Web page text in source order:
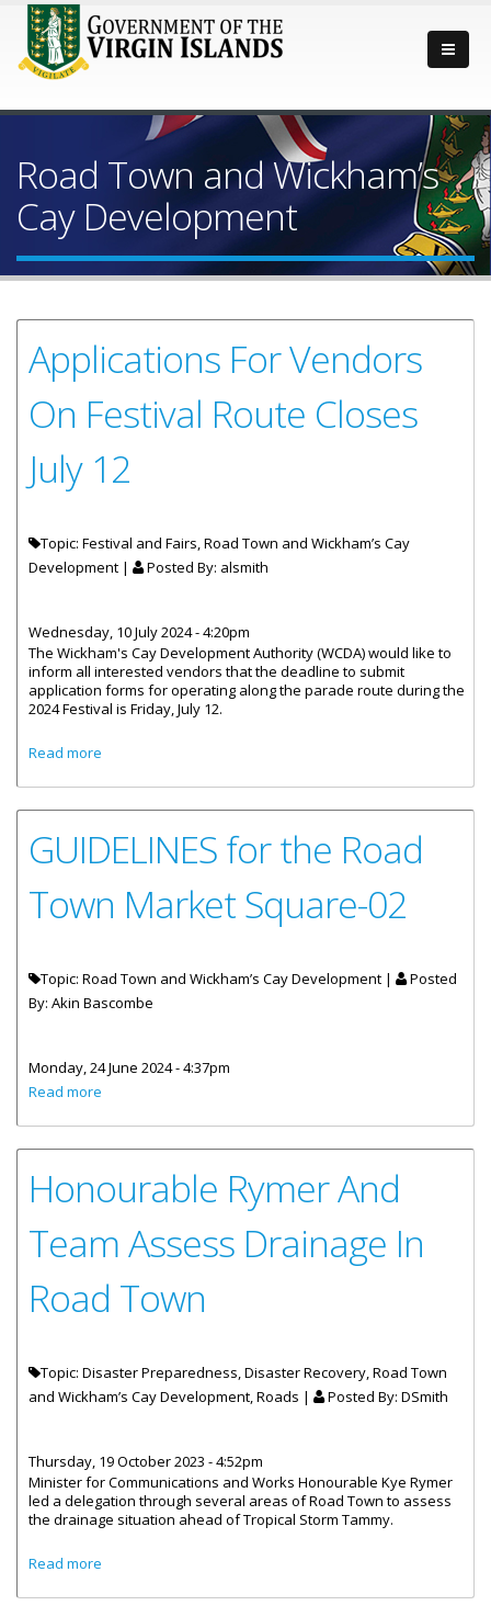
Road Town and Wickham’s
Cay Development
Applications For Vendors
On Festival Route Closes
July 12
Topic: Festival and Fairs, Road Town and Wickham’s Cay
Development |
Posted By: alsmith
Wednesday, 10 July 2024 - 4:20pm
The Wickham's Cay Development Authority (WCDA) would like to
inform all interested vendors that the deadline to submit
application forms for operating along the parade route during the
2024 Festival is Friday, July 12.
Read more
GUIDELINES for the Road
Town Market Square-02
Topic: Road Town and Wickham’s Cay Development |
Posted
By: Akin Bascombe
Monday, 24 June 2024 - 4:37pm
Read more
Honourable Rymer And
Team Assess Drainage In
Road Town
Topic: Disaster Preparedness, Disaster Recovery, Road Town
and Wickham’s Cay Development, Roads |
Posted By: DSmith
Thursday, 19 October 2023 - 4:52pm
Minister for Communications and Works Honourable Kye Rymer
led a delegation through several areas of Road Town to assess
the drainage situation ahead of Tropical Storm Tammy.
Read more